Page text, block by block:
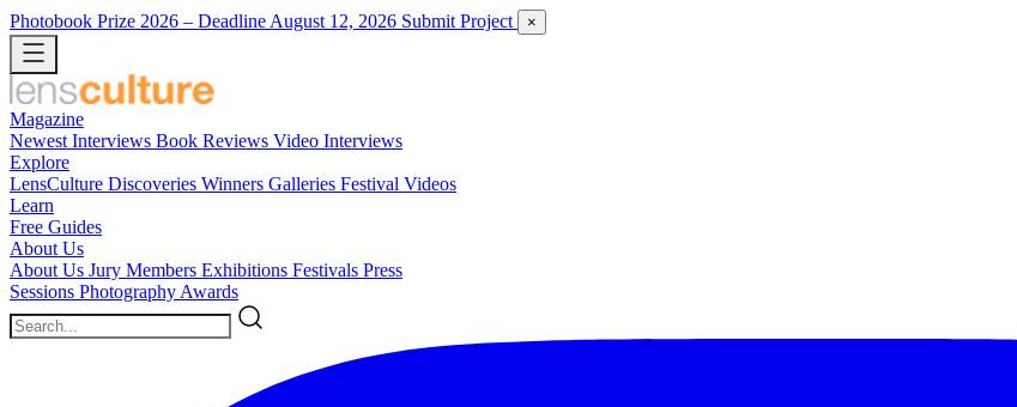
Photobook Prize 2026 – Deadline August 12, 2026 Submit Project ×
Magazine
Newest Interviews Book Reviews Video Interviews
Explore
LensCulture Discoveries Winners Galleries Festival Videos
Learn
Free Guides
About Us
About Us Jury Members Exhibitions Festivals Press
Sessions Photography Awards